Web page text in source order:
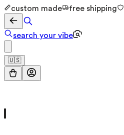
custom made free shipping
search your vibe
🇺🇸